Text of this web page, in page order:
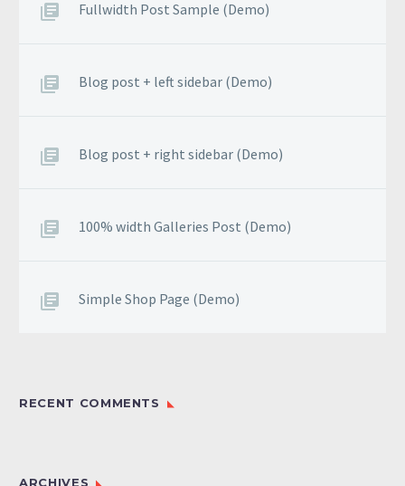
Fullwidth Post Sample (Demo)
Blog post + left sidebar (Demo)
Blog post + right sidebar (Demo)
100% width Galleries Post (Demo)
Simple Shop Page (Demo)
RECENT COMMENTS
ARCHIVES